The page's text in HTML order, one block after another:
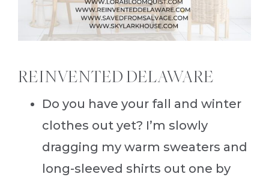
REINVENTED DELAWARE
Do you have your fall and winter
clothes out yet? I’m slowly
dragging my warm sweaters and
long-sleeved shirts out one by